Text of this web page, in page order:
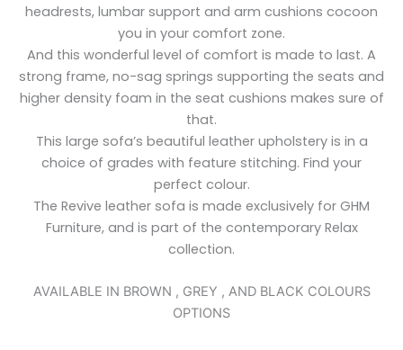
headrests, lumbar support and arm cushions cocoon
you in your comfort zone.
And this wonderful level of comfort is made to last. A
strong frame, no-sag springs supporting the seats and
higher density foam in the seat cushions makes sure of
that.
This large sofa’s beautiful leather upholstery is in a
choice of grades with feature stitching. Find your
perfect colour.
The Revive leather sofa is made exclusively for GHM
Furniture, and is part of the contemporary Relax
collection.
AVAILABLE IN BROWN , GREY , AND BLACK COLOURS
OPTIONS